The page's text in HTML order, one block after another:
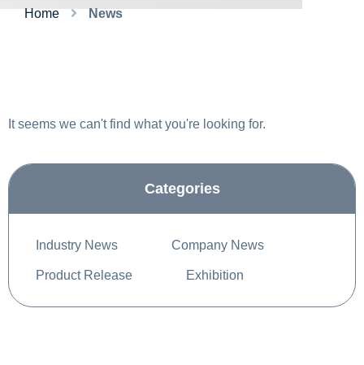
Home News
It seems we can't find what you're looking for.
Categories
Industry News Company News
Product Release Exhibition